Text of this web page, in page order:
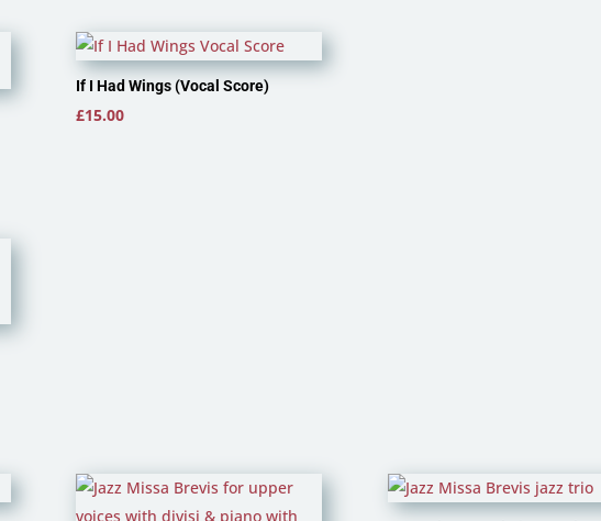
If I Had Wings (Vocal Score)
£15.00